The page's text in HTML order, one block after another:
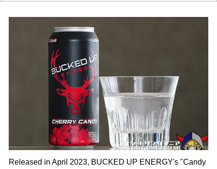
Released in April 2023, BUCKED UP ENERGY's "Candy